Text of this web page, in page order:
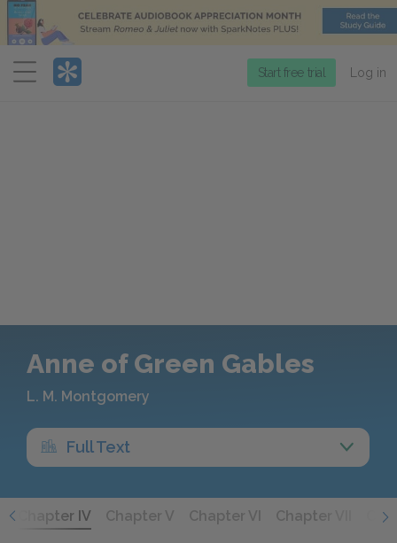
Menu
Start free trial Log in
Anne of Green Gables
L. M. Montgomery
Full Text
Chapter IV Chapter V Chapter VI Chapter VII